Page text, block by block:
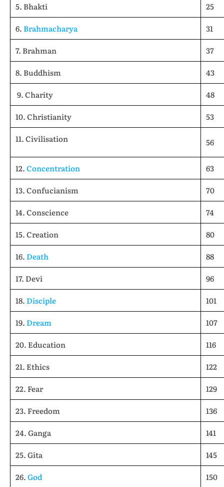
5. Bhakti
25
6.Brahmacharya
31
7. Brahman
37
8. Buddhism
43
9. Charity
48
10. Christianity
53
11. Civilisation
56
12.Concentration
63
13. Confucianism
70
14. Conscience
74
15. Creation
80
16.Death
88
17. Devi
96
18.Disciple
101
19.Dream
107
20. Education
116
21. Ethics
122
22. Fear
129
23. Freedom
136
24. Ganga
141
25. Gita
145
26.God 150